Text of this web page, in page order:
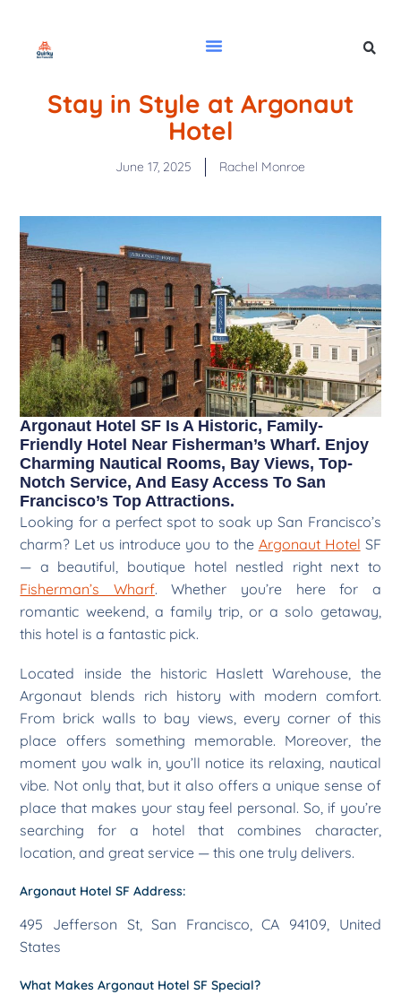
Stay in Style at Argonaut
Hotel
June 17, 2025 Rachel Monroe
Argonaut Hotel SF Is A Historic, Family-
Friendly Hotel Near Fisherman’s Wharf. Enjoy
Charming Nautical Rooms, Bay Views, Top-
Notch Service, And Easy Access To San
Francisco’s Top Attractions.
Looking for a perfect spot to soak up San Francisco’s
charm? Let us introduce you to the Argonaut Hotel SF
— a beautiful, boutique hotel nestled right next to
Fisherman’s Wharf. Whether you’re here for a
romantic weekend, a family trip, or a solo getaway,
this hotel is a fantastic pick.
Located inside the historic Haslett Warehouse, the
Argonaut blends rich history with modern comfort.
From brick walls to bay views, every corner of this
place offers something memorable. Moreover, the
moment you walk in, you’ll notice its relaxing, nautical
vibe. Not only that, but it also offers a unique sense of
place that makes your stay feel personal. So, if you’re
searching for a hotel that combines character,
location, and great service — this one truly delivers.
Argonaut Hotel SF Address:
495 Jefferson St, San Francisco, CA 94109, United
States
What Makes Argonaut Hotel SF Special?